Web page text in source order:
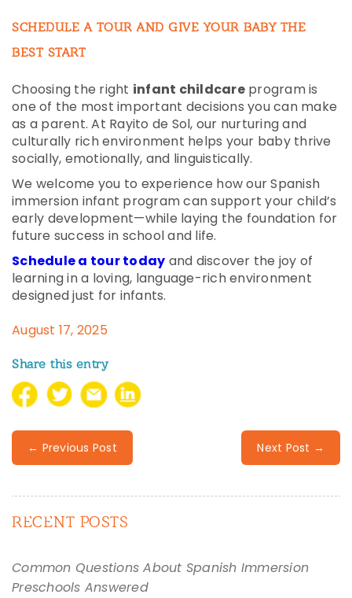
SCHEDULE A TOUR AND GIVE YOUR BABY THE
BEST START
Choosing the right infant childcareprogram is
one of the most important decisions you can make
as a parent. At Rayito de Sol, our nurturing and
culturally rich environment helps your baby thrive
socially, emotionally, and linguistically.
We welcome you to experience how our Spanish
immersion infant program can support your child’s
early development—while laying the foundation for
future success in school and life.
Schedule a tour today and discover the joy of
learning in a loving, language-rich environment
designed just for infants.
August 17, 2025
Share this entry
← Previous Post Next Post →
RECENT POSTS
Common Questions About Spanish Immersion
Preschools Answered